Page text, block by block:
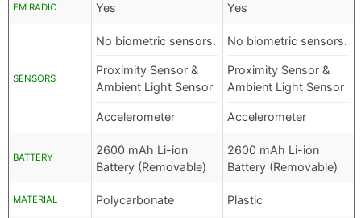
FM RADIO Yes Yes
SENSORS
No biometric sensors.
Proximity Sensor &
Ambient Light Sensor
Accelerometer
No biometric sensors.
Proximity Sensor &
Ambient Light Sensor
Accelerometer
BATTERY
2600 mAh Li-ion
Battery (Removable)
2600 mAh Li-ion
Battery (Removable)
MATERIAL Polycarbonate Plastic